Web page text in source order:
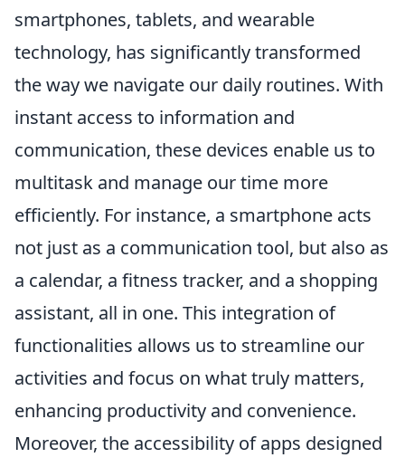
smartphones, tablets, and wearable
technology, has significantly transformed
the way we navigate our daily routines. With
instant access to information and
communication, these devices enable us to
multitask and manage our time more
efficiently. For instance, a smartphone acts
not just as a communication tool, but also as
a calendar, a fitness tracker, and a shopping
assistant, all in one. This integration of
functionalities allows us to streamline our
activities and focus on what truly matters,
enhancing productivity and convenience.
Moreover, the accessibility of apps designed